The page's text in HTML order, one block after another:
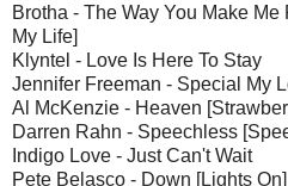
Brotha - The Way You Make
My Life]
Klyntel - Love Is Here To Stay
Jennifer Freeman - Special My
Al McKenzie - Heaven
Darren Rahn - Speechless
Indigo Love - Just Can't Wait
Pete Belasco - Down [Lights On]